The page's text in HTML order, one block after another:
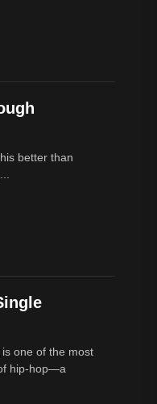
better than
one of the most
hip-hop—a